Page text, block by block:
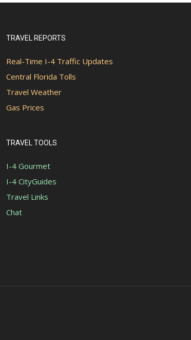
TRAVEL REPORTS
Real-Time I-4 Traffic Updates
Central Florida Tolls
Travel Weather
Gas Prices
TRAVEL TOOLS
I-4 Gourmet
I-4 CityGuides
Travel Links
Chat